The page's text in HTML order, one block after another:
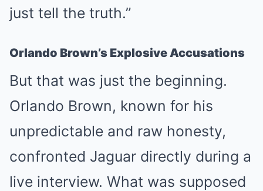
just tell the truth.”
Orlando Brown’s Explosive Accusations
But that was just the beginning.
Orlando Brown, known for his
unpredictable and raw honesty,
confronted Jaguar directly during a
live interview. What was supposed